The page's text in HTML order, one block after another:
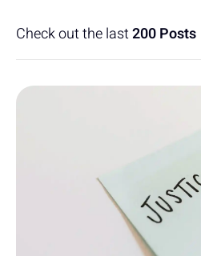
Check out the last200 Posts